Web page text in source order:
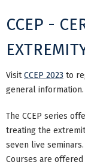
CCEP -
VisitCCEP 2023 to
general information.
The CCEP series
treating the
seven live seminars.
Courses are